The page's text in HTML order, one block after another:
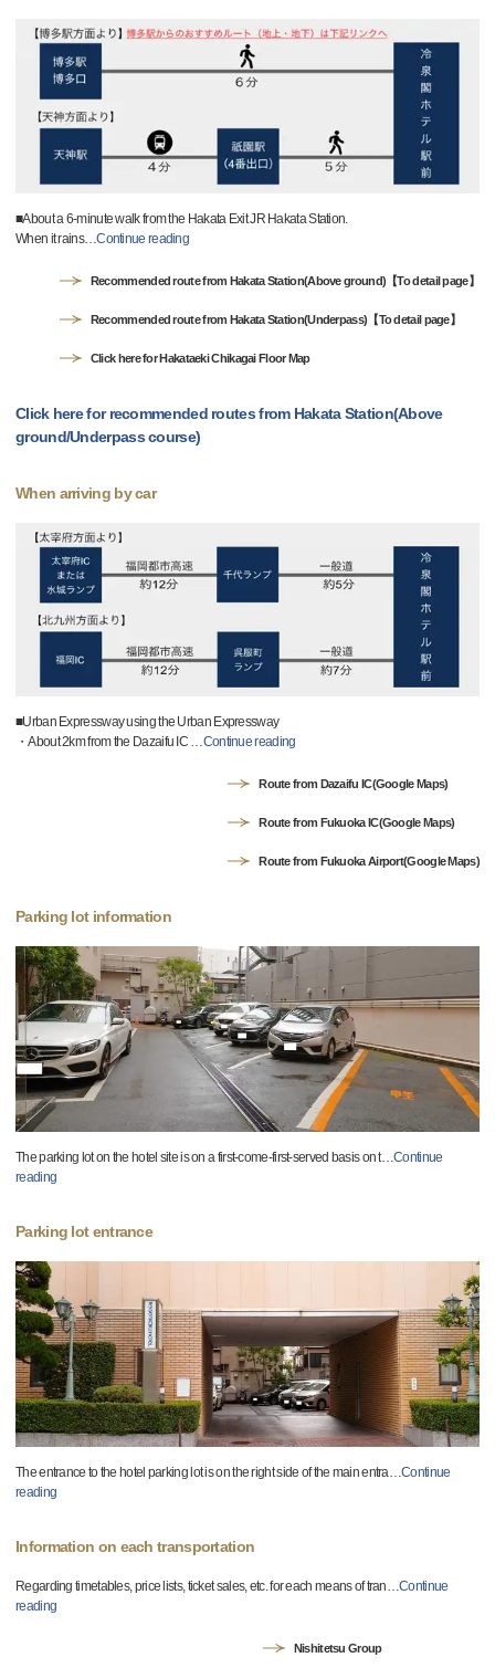
■About a 6-minute walk from the Hakata Exit JR Hakata Station.
When it rains…Continue reading
Recommended route from Hakata Station(Above ground)【To detail page】
Recommended route from Hakata Station(Underpass)【To detail page】
Click here for Hakataeki Chikagai Floor Map
Click here for recommended routes from Hakata Station(Above
ground/Underpass course)
When arriving by car
■Urban Expressway using the Urban Expressway
・About 2km from the Dazaifu IC …Continue reading
Route from Dazaifu IC(Google Maps)
Route from Fukuoka IC(Google Maps)
Route from Fukuoka Airport(Google Maps)
Parking lot information
The parking lot on the hotel site is on a first-come-first-served basis on t…Continue
reading
Parking lot entrance
The entrance to the hotel parking lot is on the right side of the main entra…Continue
reading
Information on each transportation
Regarding timetables, price lists, ticket sales, etc. for each means of tran…Continue
reading
Nishitetsu Group